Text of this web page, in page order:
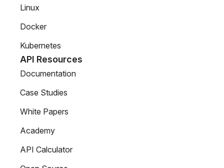
Linux
Docker
Kubernetes
API Resources
Documentation
Case Studies
White Papers
Academy
API Calculator